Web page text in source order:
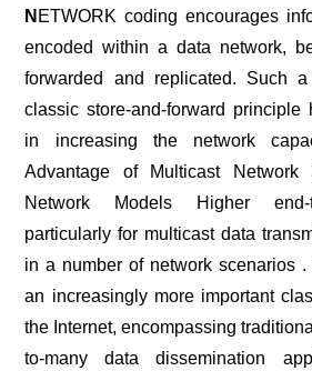
N ETWORK coding encourages
encoded within a data network,
forwarded and replicated. Such
classic store-and-forward principle
in increasing the network
Advantage of Multicast Network
Network Models Higher end-
particularly for multicast data
in a number of network scenarios .
an increasingly more important
the Internet, encompassing
to-many data dissemination